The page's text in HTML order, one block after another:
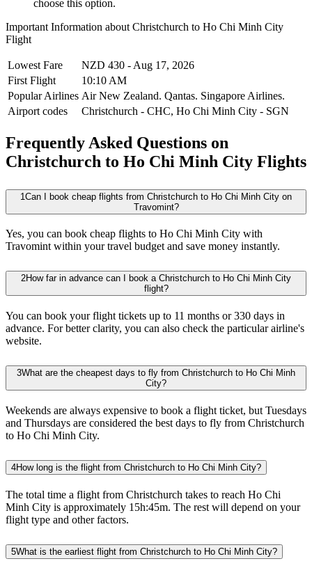
choose this option.
Important Information about Christchurch to Ho Chi Minh City
Flight
Lowest Fare NZD 430 - Aug 17, 2026
First Flight
10:10 AM
Popular Airlines Air New Zealand. Qantas. Singapore Airlines.
Airport codes
Christchurch - CHC, Ho Chi Minh City - SGN
Frequently Asked Questions on
Christchurch to Ho Chi Minh City Flights
1Can I book cheap flights from Christchurch to Ho Chi Minh City on
Travomint?
Yes, you can book cheap flights to Ho Chi Minh City with
Travomint within your travel budget and save money instantly.
2How far in advance can I book a Christchurch to Ho Chi Minh City
flight?
You can book your flight tickets up to 11 months or 330 days in
advance. For better clarity, you can also check the particular airline's
website.
3What are the cheapest days to fly from Christchurch to Ho Chi Minh
City?
Weekends are always expensive to book a flight ticket, but Tuesdays
and Thursdays are considered the best days to fly from Christchurch
to Ho Chi Minh City.
4How long is the flight from Christchurch to Ho Chi Minh City?
The total time a flight from Christchurch takes to reach Ho Chi
Minh City is approximately 15h:45m. The rest will depend on your
flight type and other factors.
5What is the earliest flight from Christchurch to Ho Chi Minh City?